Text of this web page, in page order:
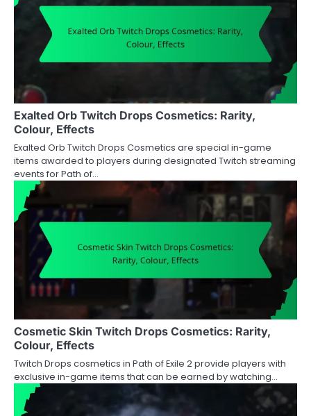
Exalted Orb Twitch Drops Cosmetics: Rarity,
Colour, Effects
Exalted Orb Twitch Drops Cosmetics are special in-game
items awarded to players during designated Twitch streaming
events for Path of…
Cosmetic Skin Twitch Drops Cosmetics: Rarity,
Colour, Effects
Twitch Drops cosmetics in Path of Exile 2 provide players with
exclusive in-game items that can be earned by watching…